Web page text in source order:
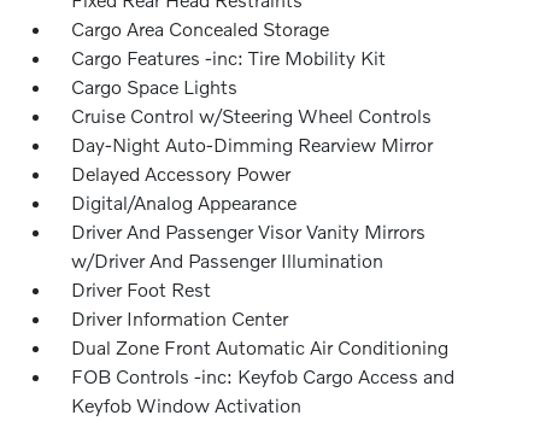
Cargo Area Concealed Storage
Cargo Features -inc: Tire Mobility Kit
Cargo Space Lights
Cruise Control w/Steering Wheel Controls
Day-Night Auto-Dimming Rearview Mirror
Delayed Accessory Power
Digital/Analog Appearance
Driver And Passenger Visor Vanity Mirrors
w/Driver And Passenger Illumination
Driver Foot Rest
Driver Information Center
Dual Zone Front Automatic Air Conditioning
FOB Controls -inc: Keyfob Cargo Access and
Keyfob Window Activation